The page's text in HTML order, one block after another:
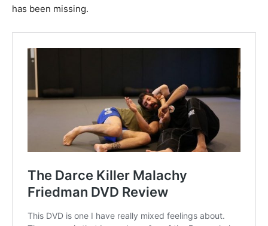
has been missing.